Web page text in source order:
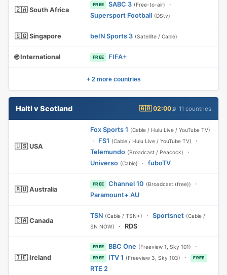
🇿🇦 South Africa
FREE SABC 3 (Free-to-air)
·
Supersport Football (DStv)
🇸🇬 Singapore beIN Sports 3 (Satellite / Cable)
🌐 International FREE FIFA+
+ 2 more countries
Haiti v Scotland 🇬🇧 02:00 📡 11 countries
🇺🇸 USA
Fox Sports 1 (Cable / Hulu Live / YouTube TV)
· FS1 (Cable / Hulu Live / YouTube TV)
·
Telemundo (Broadcast / Peacock)
·
Universo (Cable) · fuboTV
🇦🇺 Australia
FREE Channel 10 (Broadcast (free))
·
Paramount+ AU
🇨🇦 Canada
TSN (Cable / TSN+) · Sportsnet (Cable /
SN NOW)
· RDS
🇮🇪 Ireland
FREE BBC One (Freeview 1, Sky 101) ·
FREE ITV 1 (Freeview 3, Sky 103) · FREE
RTE 2